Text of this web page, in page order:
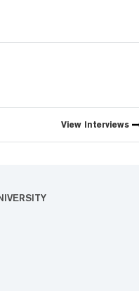
View Interviews